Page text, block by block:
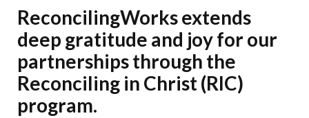
Trainings
News & Events
Donate
ReconcilingWorks extends
deep gratitude and joy for our
partnerships through the
Reconciling in Christ (RIC)
program.